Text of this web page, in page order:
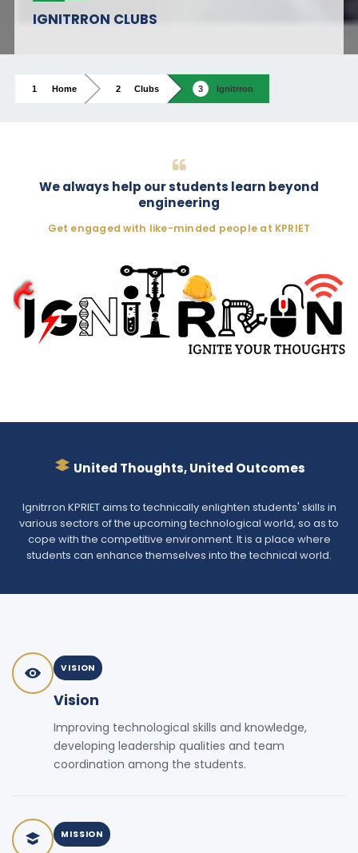
IGNITRRON CLUBS
Home Clubs Ignitrron
We always help our students learn beyond
engineering
Get engaged with like-minded people at KPRIET
United Thoughts, United Outcomes
Ignitrron KPRIET aims to technically enlighten students' skills in
various sectors of the upcoming technological world, so as to
cope with the competitive environment. It is a place where
students can enhance themselves into the technical world.
VISION
Vision
Improving technological skills and knowledge,
developing leadership qualities and team
coordination among the students.
MISSION